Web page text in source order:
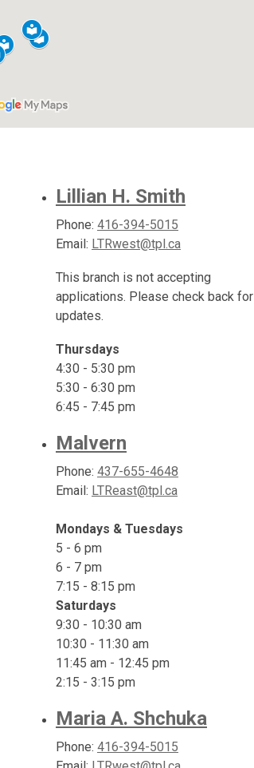
Lillian H. Smith
Phone: 416-394-5015
Email: LTRwest@tpl.ca
This branch is not accepting
applications. Please check back for
updates.
Thursdays
4:30 - 5:30 pm
5:30 - 6:30 pm
6:45 - 7:45 pm
Malvern
Phone: 437-655-4648
Email: LTReast@tpl.ca
Mondays & Tuesdays
5 - 6 pm
6 - 7 pm
7:15 - 8:15 pm
Saturdays
9:30 - 10:30 am
10:30 - 11:30 am
11:45 am - 12:45 pm
2:15 - 3:15 pm
Maria A. Shchuka
Phone: 416-394-5015